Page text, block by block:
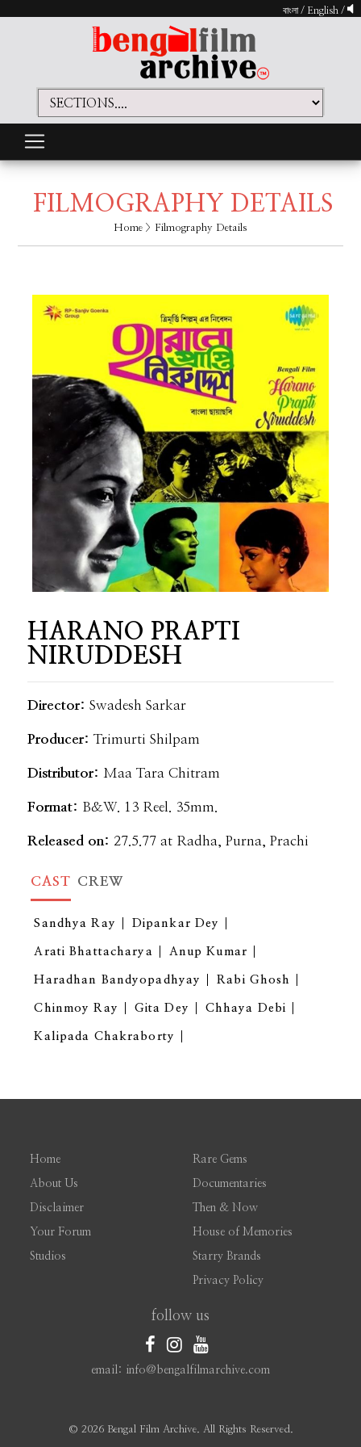
বাংলা/ English /
FILMOGRAPHY DETAILS
Home > Filmography Details
HARANO PRAPTI
NIRUDDESH
Director: Swadesh Sarkar
Producer:Trimurti Shilpam
Distributor: Maa Tara Chitram
Format: B&W. 13 Reel. 35mm.
Released on: 27.5.77 at Radha, Purna, Prachi
CAST CREW
Sandhya Ray Dipankar Dey
Arati Bhattacharya Anup Kumar
Haradhan Bandyopadhyay Rabi Ghosh
Chinmoy Ray Gita Dey Chhaya Debi
Kalipada Chakraborty
Home
About Us
Disclaimer
Your Forum
Studios
Rare Gems
Documentaries
Then & Now
House of Memories
Starry Brands
Privacy Policy
follow us
email: info@bengalfilmarchive.com
© 2026 Bengal Film Archive. All Rights Reserved.